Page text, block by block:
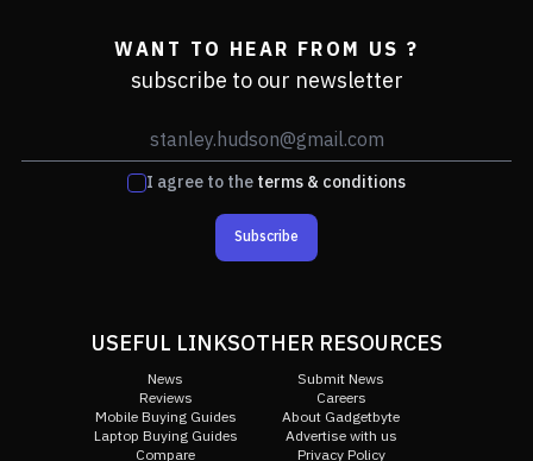
WANT TO HEAR FROM US ?
subscribe to our newsletter
I agree to theterms & conditions
Subscribe
USEFUL LINKS
News
Reviews
Mobile Buying Guides
Laptop Buying Guides
Compare
OTHER RESOURCES
Submit News
Careers
About Gadgetbyte
Advertise with us
Privacy Policy